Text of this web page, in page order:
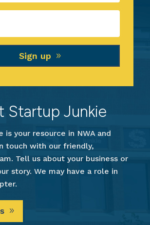
Sign up
Startup Junkie
is your resource in NWA and
touch with our friendly,
Tell us about your business or
story. We may have a role in